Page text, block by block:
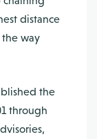
distance
way
the
through